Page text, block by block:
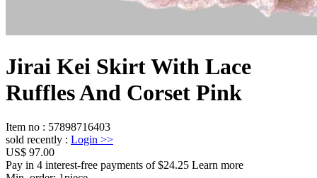
Jirai Kei Skirt With Lace
Ruffles And Corset Pink
Item no : 57898716403
sold recently : Login >>
US$ 97.00
Pay in 4 interest-free payments of $24.25 Learn more